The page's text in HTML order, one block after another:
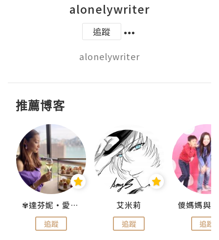
alonelywriter
追蹤
alonelywriter
推薦博客
✾達芬妮•愛孩子•愛生活✾
追蹤
艾米莉
追蹤 追蹤